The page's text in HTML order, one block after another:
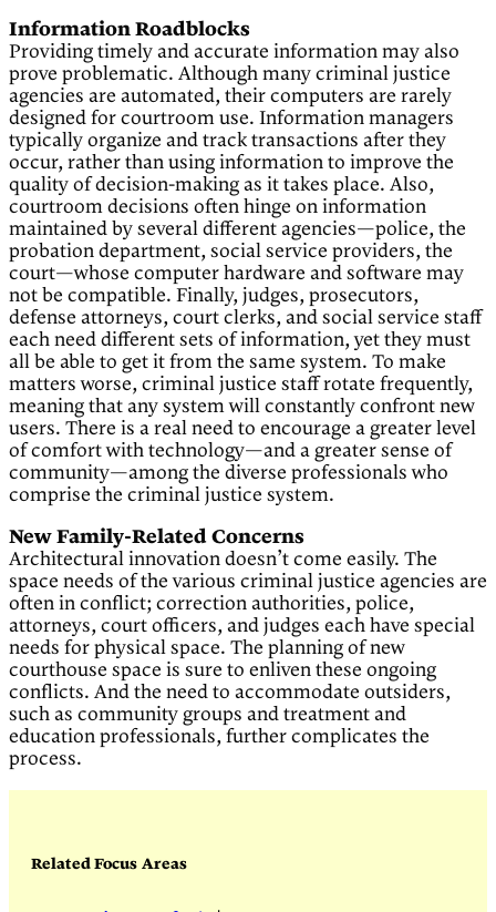
Information Roadblocks
Providing timely and accurate information may also
prove problematic. Although many criminal justice
agencies are automated, their computers are rarely
designed for courtroom use. Information managers
typically organize and track transactions after they
occur, rather than using information to improve the
quality of decision-making as it takes place. Also,
courtroom decisions often hinge on information
maintained by several different agencies—police, the
probation department, social service providers, the
court—whose computer hardware and software may
not be compatible. Finally, judges, prosecutors,
defense attorneys, court clerks, and social service staff
each need different sets of information, yet they must
all be able to get it from the same system. To make
matters worse, criminal justice staff rotate frequently,
meaning that any system will constantly confront new
users. There is a real need to encourage a greater level
of comfort with technology—and a greater sense of
community—among the diverse professionals who
comprise the criminal justice system.
New Family-Related Concerns
Architectural innovation doesn’t come easily. The
space needs of the various criminal justice agencies are
often in conflict; correction authorities, police,
attorneys, court officers, and judges each have special
needs for physical space. The planning of new
courthouse space is sure to enliven these ongoing
conflicts. And the need to accommodate outsiders,
such as community groups and treatment and
education professionals, further complicates the
process.
Related Focus Areas